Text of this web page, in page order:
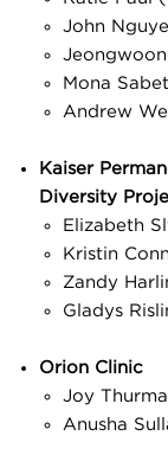
John
Mona
Andrew
Kaiser
Diversity
Elizabeth
Kristin Conn
Zandy
Gladys
Orion Clinic
Joy
Anusha